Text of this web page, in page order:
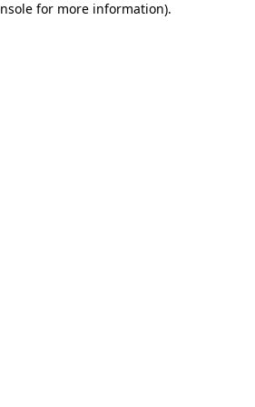
for more information).